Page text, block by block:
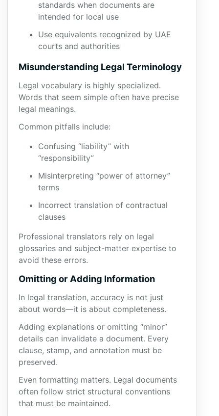
standards when documents are
intended for local use
Use equivalents recognized by UAE
courts and authorities
Misunderstanding Legal Terminology
Legal vocabulary is highly specialized.
Words that seem simple often have precise
legal meanings.
Common pitfalls include:
Confusing “liability” with
“responsibility”
Misinterpreting “power of attorney”
terms
Incorrect translation of contractual
clauses
Professional translators rely on legal
glossaries and subject-matter expertise to
avoid these errors.
Omitting or Adding Information
In legal translation, accuracy is not just
about words—it is about completeness.
Adding explanations or omitting “minor”
details can invalidate a document. Every
clause, stamp, and annotation must be
preserved.
Even formatting matters. Legal documents
often follow strict structural conventions
that must be maintained.